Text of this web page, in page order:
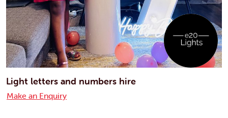
Light letters and numbers hire
Make an Enquiry